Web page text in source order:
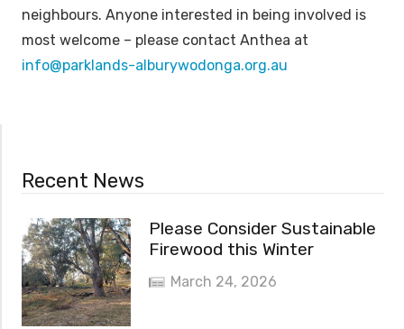
neighbours. Anyone interested in being involved is
most welcome – please contact Anthea at
info@parklands-alburywodonga.org.au
Recent News
Please Consider Sustainable
Firewood this Winter
March 24, 2026